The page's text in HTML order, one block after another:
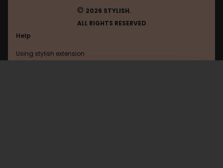
© 2026 STYLISH.
ALL RIGHTS RESERVED
Help
Using stylish extension